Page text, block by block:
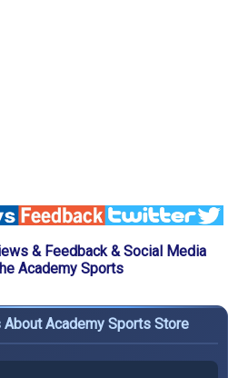
& Feedback & Social Media
Academy Sports
Academy Sports Store